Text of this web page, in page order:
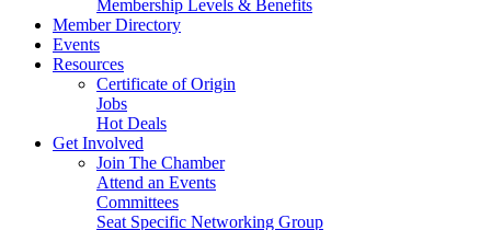
Membership Levels & Benefits
Member Directory
Events
Resources
Certificate of Origin
Jobs
Hot Deals
Get Involved
Join The Chamber
Attend an Events
Committees
Seat Specific Networking Group